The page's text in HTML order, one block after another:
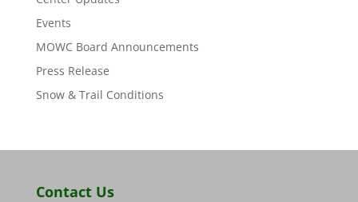
Events
MOWC Board Announcements
Press Release
Snow & Trail Conditions
Contact Us